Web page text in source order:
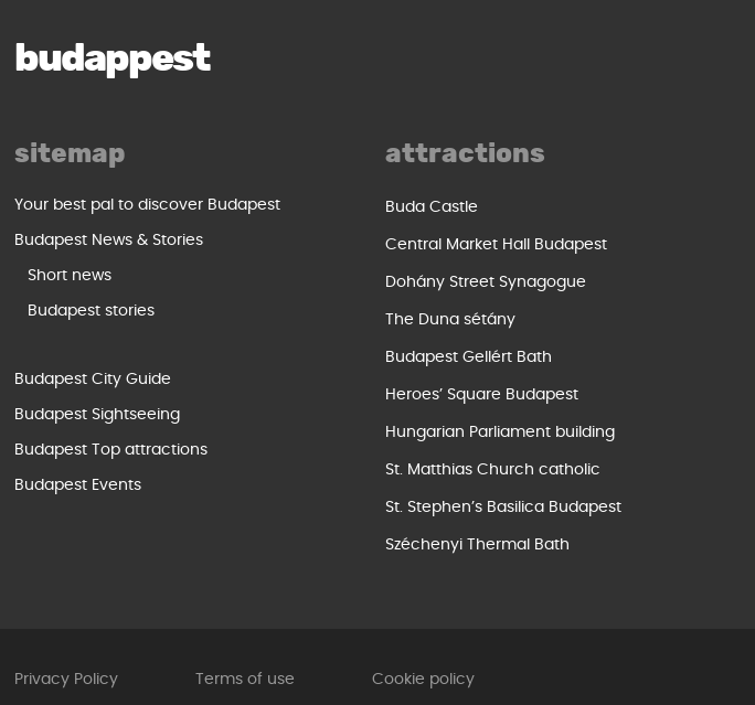
budappest
sitemap
Your best pal to discover Budapest
Budapest News & Stories
Short news
Budapest stories
Budapest City Guide
Budapest Sightseeing
Budapest Top attractions
Budapest Events
attractions
Buda Castle
Central Market Hall Budapest
Dohány Street Synagogue
The Duna sétány
Budapest Gellért Bath
Heroes’ Square Budapest
Hungarian Parliament building
St. Matthias Church catholic
St. Stephen’s Basilica Budapest
Széchenyi Thermal Bath
Privacy Policy Terms of use Cookie policy